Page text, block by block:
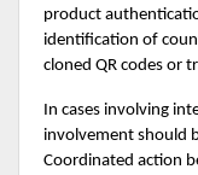
product
identification of
cloned QR codes or
In cases involving
involvement should
Coordinated action